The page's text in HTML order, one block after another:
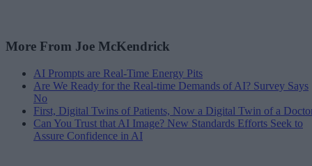
More From Joe McKendrick
AI Prompts are Real-Time Energy Pits
Are We Ready for the Real-time Demands of AI? Survey Says
No
First, Digital Twins of Patients, Now a Digital Twin of a
Can You Trust that AI Image? New Standards Efforts Seek to
Assure Confidence in AI